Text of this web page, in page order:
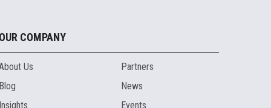
COMPANY
Us
Partners
News
Events